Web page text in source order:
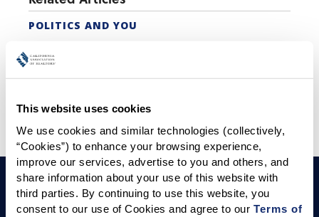
This website uses cookies
We use cookies and similar technologies (collectively,
“Cookies”) to enhance your browsing experience,
improve our services, advertise to you and others, and
share information about your use of this website with
third parties. By continuing to use this website, you
consent to our use of Cookies and agree to our Terms of
POLITICS AND YOU
C.A.R. WOMANUP!® CONFERENCE
Featured Articles
LEARN & THRIVE
Events Calendar